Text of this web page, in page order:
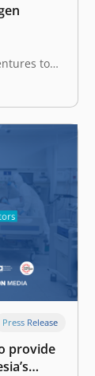
to
to
to 33
July
Press Release
provide